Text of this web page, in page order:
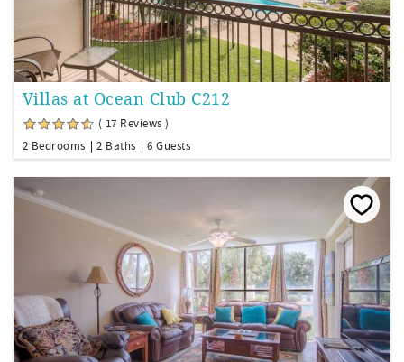
Villas at Ocean Club C212
( 17 Reviews )
2 Bedrooms
2 Baths 6 Guests